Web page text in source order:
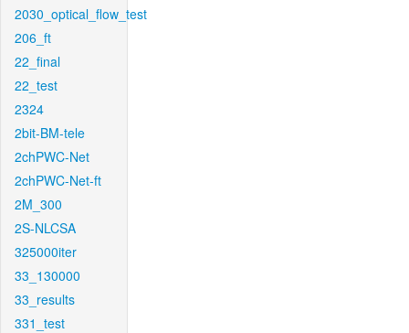
2030_optical_flow_test
206_ft
22_final
22_test
2324
2bit-BM-tele
2chPWC-Net
2chPWC-Net-ft
2M_300
2S-NLCSA
325000iter
33_130000
33_results
331_test